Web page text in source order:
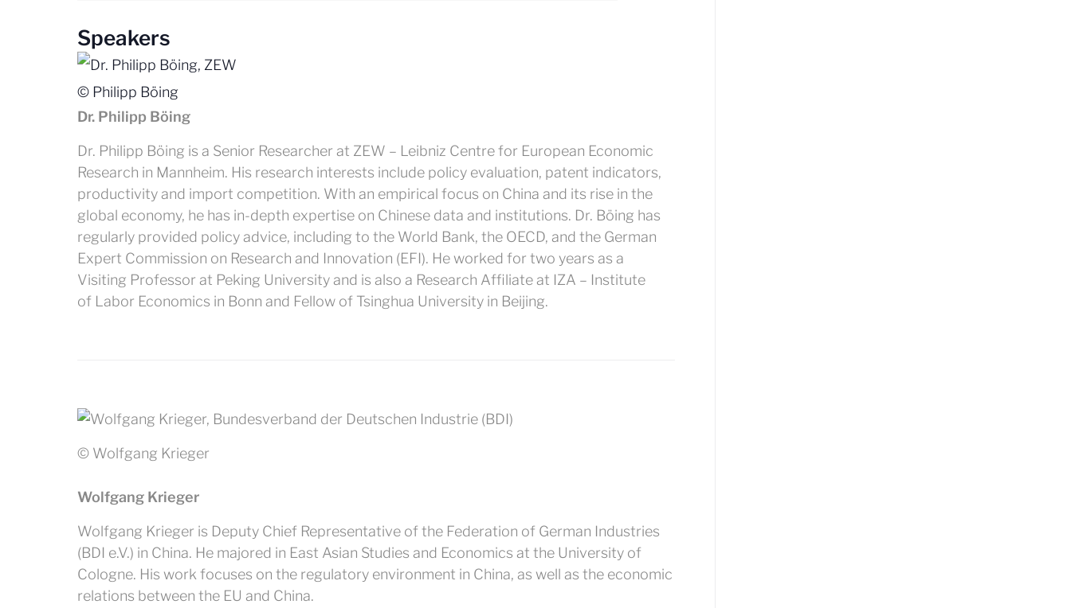
Speakers
© Philipp Böing
Dr. Philipp Böing
Dr. Philipp Böing is a Senior Researcher at ZEW – Leibniz Centre for European Economic
Research in Mannheim. His research interests include policy evaluation, patent indicators,
productivity and import competition. With an empirical focus on China and its rise in the
global economy, he has in-depth expertise on Chinese data and institutions. Dr. Böing has
regularly provided policy advice, including to the World Bank, the OECD, and the German
Expert Commission on Research and Innovation (EFI). He worked for two years as a
Visiting Professor at Peking University and is also a Research Affiliate at IZA – Institute
of Labor Economics in Bonn and Fellow of Tsinghua University in Beijing.
© Wolfgang Krieger
Wolfgang Krieger
Wolfgang Krieger is Deputy Chief Representative of the Federation of German Industries
(BDI e.V.) in China. He majored in East Asian Studies and Economics at the University of
Cologne. His work focuses on the regulatory environment in China, as well as the economic
relations between the EU and China.